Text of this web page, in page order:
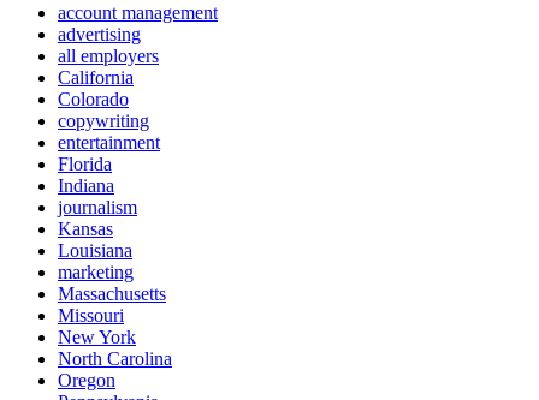
account management
advertising
all employers
California
Colorado
copywriting
entertainment
Florida
Indiana
journalism
Kansas
Louisiana
marketing
Massachusetts
Missouri
New York
North Carolina
Oregon